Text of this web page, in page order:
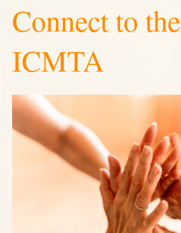
Connect to the
ICMTA